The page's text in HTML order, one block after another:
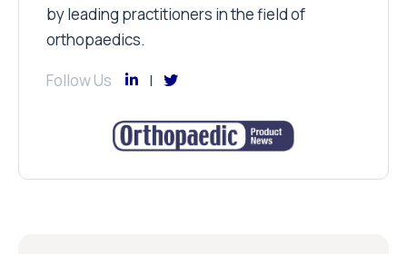
by leading practitioners in the field of
orthopaedics.
Follow Us